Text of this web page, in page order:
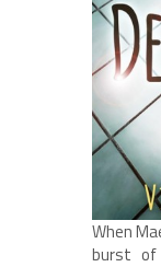
When
burst of